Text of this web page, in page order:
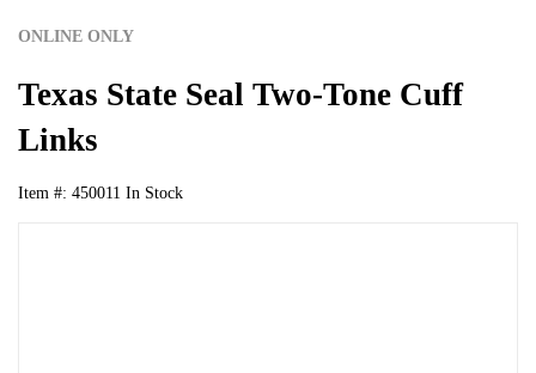
ONLINE ONLY
Texas State Seal Two-Tone Cuff
Links
Item #: 450011 In Stock